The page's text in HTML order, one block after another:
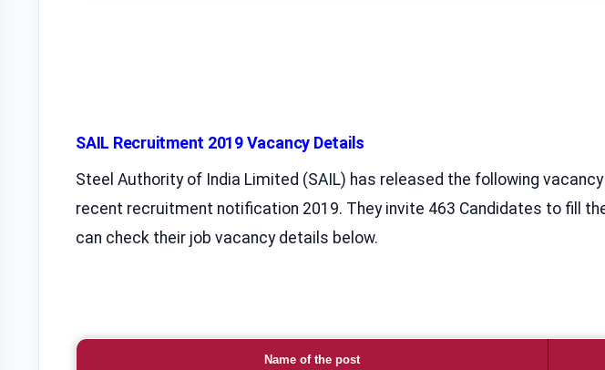
SAIL Recruitment 2019 Vacancy Details
Steel Authority of India Limited (SAIL) has released the following
recent recruitment notification 2019. They invite 463 Candidates to fill
can check their job vacancy details below.
Name of the post